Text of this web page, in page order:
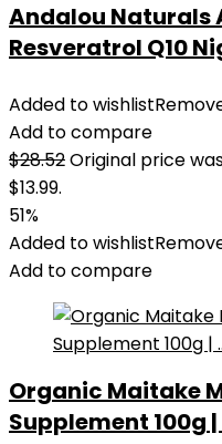
Andalou Naturals
Resveratrol Q10
Added to wishlist
Add to compare
$28.52Original price
$13.99.
51%
Added to wishlist
Add to compare
Organic Maitake
Supplement 100g |